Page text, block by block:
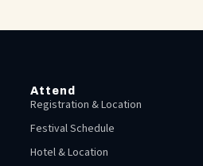
Attend
Registration & Location
Festival Schedule
Hotel & Location